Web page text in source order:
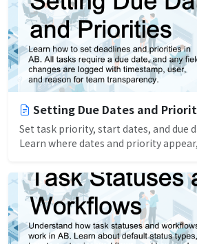
Setting Due Dates and
Set task priority, start dates, and due
Learn where dates and priority